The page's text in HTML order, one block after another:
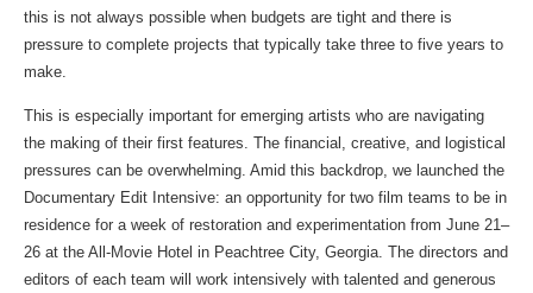
this is not always possible when budgets are tight and there is
pressure to complete projects that typically take three to five years to
make.
This is especially important for emerging artists who are navigating
the making of their first features. The financial, creative, and logistical
pressures can be overwhelming. Amid this backdrop, we launched the
Documentary Edit Intensive: an opportunity for two film teams to be in
residence for a week of restoration and experimentation from June 21–
26 at the All-Movie Hotel in Peachtree City, Georgia. The directors and
editors of each team will work intensively with talented and generous